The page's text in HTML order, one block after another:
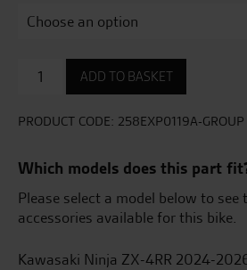
Akrapovic
Carbon
On
ADD TO BASKET
PRODUCT CODE: 258EXP0119A-GROUP
Which models does this part
Please select a model below to
accessories available for this bike.
Kawasaki Ninja ZX-4RR 2024-